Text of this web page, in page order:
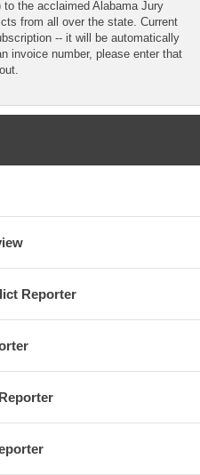
the acclaimed Alabama Jury
from all over the state. Current
-- it will be automatically
invoice number, please enter that
Reporter